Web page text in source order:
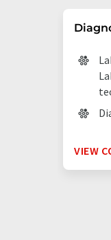
VIEW